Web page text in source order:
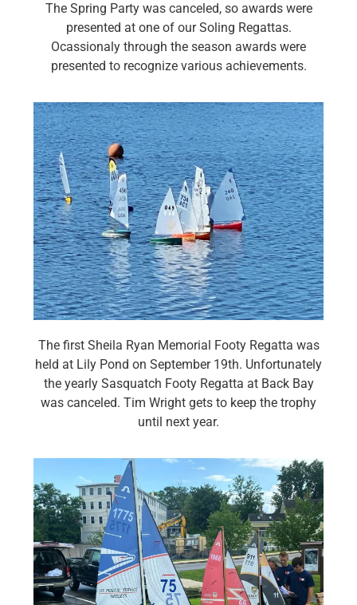
The Spring Party was canceled, so awards were
presented at one of our Soling Regattas.
Ocassionaly through the season awards were
presented to recognize various achievements.
The first Sheila Ryan Memorial Footy Regatta was
held at Lily Pond on September 19th. Unfortunately
the yearly Sasquatch Footy Regatta at Back Bay
was canceled. Tim Wright gets to keep the trophy
until next year.